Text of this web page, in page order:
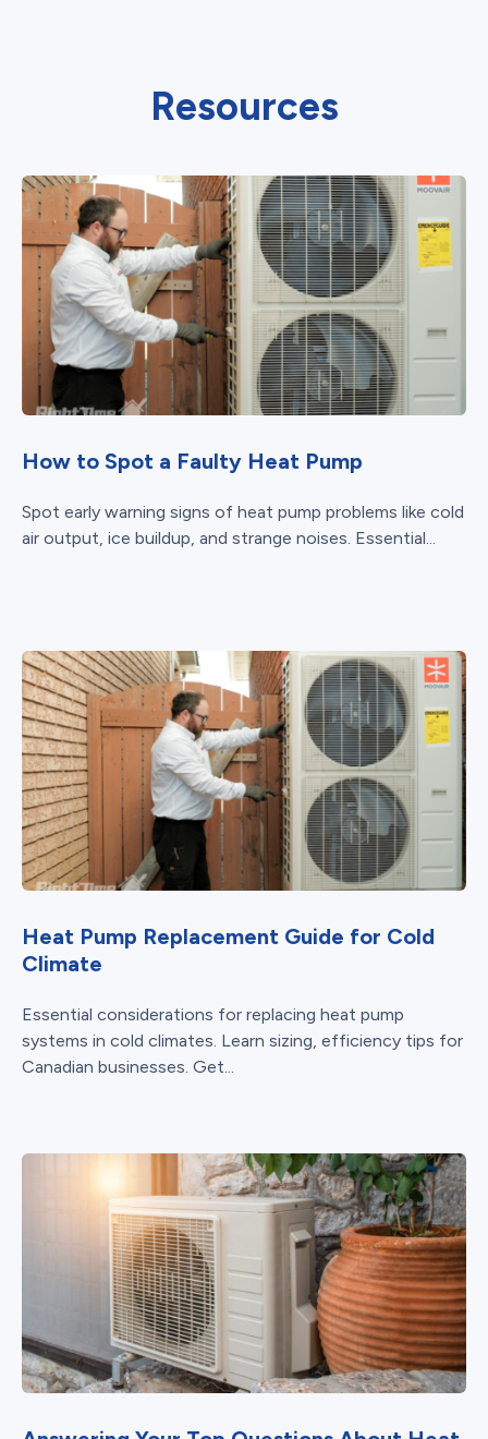
Resources
How to Spot a Faulty Heat Pump
Spot early warning signs of heat pump problems like cold
air output, ice buildup, and strange noises. Essential...
Heat Pump Replacement Guide for Cold
Climate
Essential considerations for replacing heat pump
systems in cold climates. Learn sizing, efficiency tips for
Canadian businesses. Get...